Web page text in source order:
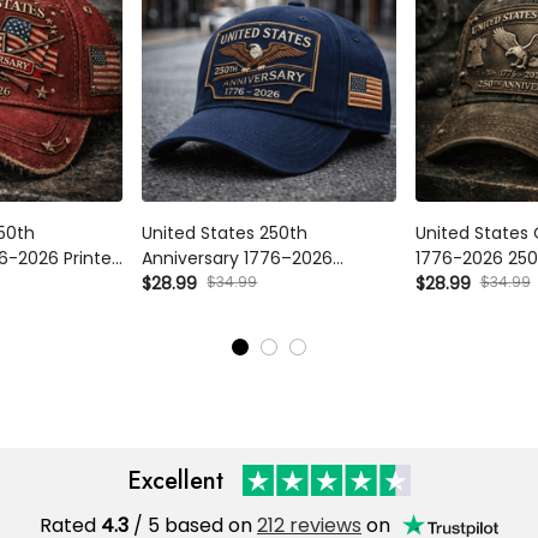
Anniversary
Cap, Patriotic
United States 250th Anniversary
1776–2026 Printed Cap, Patriotic
Eagle USA Flag Hat, America
$28.99 $34.99
United States
2026 250th
Cap Patriotic
$28.99 $34.99
Excellent
Rated4.3 / 5 based on212 reviewson